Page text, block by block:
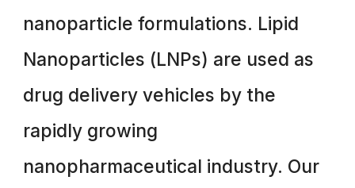
nanoparticle formulations. Lipid
Nanoparticles (LNPs) are used as
drug delivery vehicles by the
rapidly growing
nanopharmaceutical industry. Our